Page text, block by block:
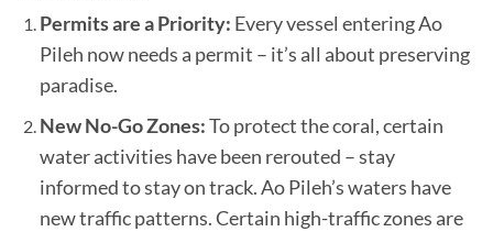
Permits are a Priority: Every vessel entering Ao
Pileh now needs a permit – it’s all about preserving
paradise.
New No-Go Zones:To protect the coral, certain
water activities have been rerouted – stay
informed to stay on track. Ao Pileh’s waters have
new traffic patterns. Certain high-traffic zones are